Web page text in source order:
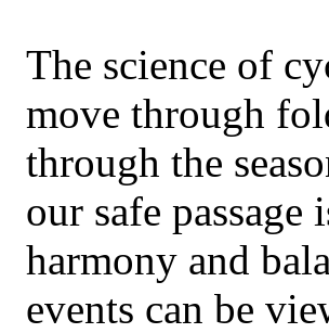
The science of
move through
through the
our safe passage
harmony and
events can be